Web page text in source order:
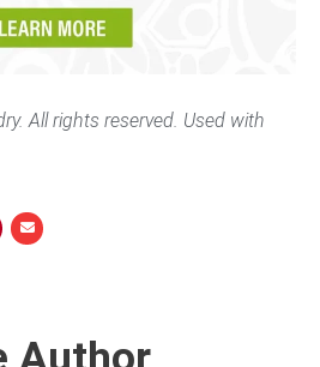
All rights reserved. Used with